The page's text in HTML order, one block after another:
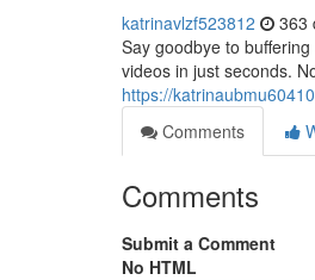
katrinavlzf523812 363
Say goodbye to
videos in just seconds.
https://
Comments
Comments
Submit a Comment
No HTML